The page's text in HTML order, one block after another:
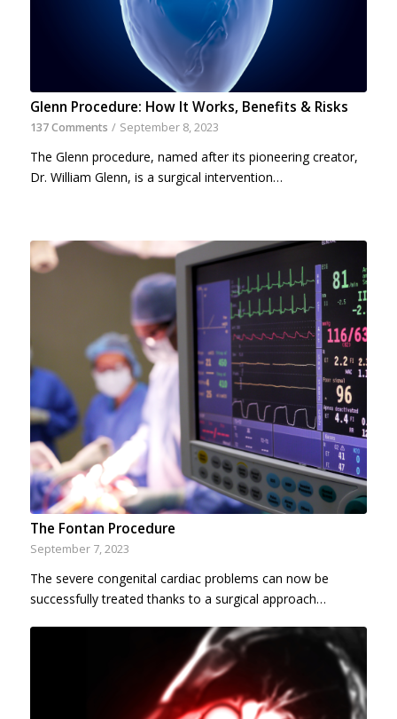
Glenn Procedure: How It Works, Benefits & Risks
137 Comments / September 8, 2023
The Glenn procedure, named after its pioneering creator,
Dr. William Glenn, is a surgical intervention…
The Fontan Procedure
September 7, 2023
The severe congenital cardiac problems can now be
successfully treated thanks to a surgical approach…